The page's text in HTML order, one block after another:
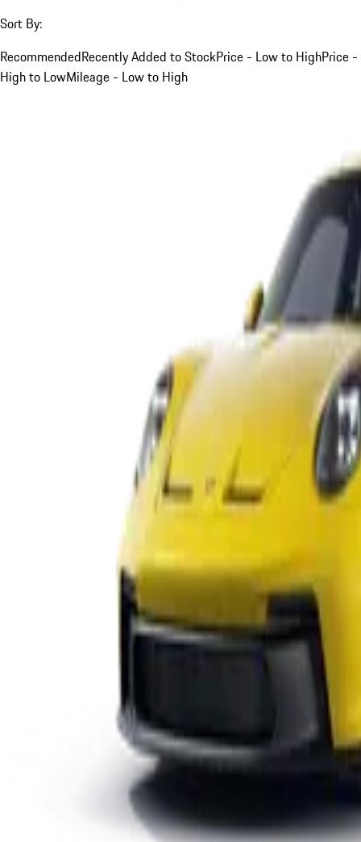
Sort By:
RecommendedRecently Added to StockPrice - Low to HighPrice -
High to LowMileage - Low to High